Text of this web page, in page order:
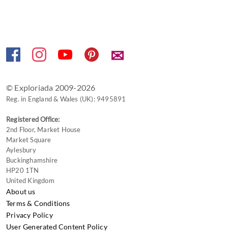
✉
© Exploriada 2009-2026
Reg. in England & Wales (UK): 9495891
Registered Office:
2nd Floor, Market House
Market Square
Aylesbury
Buckinghamshire
HP20 1TN
United Kingdom
About us
Terms & Conditions
Privacy Policy
User Generated Content Policy